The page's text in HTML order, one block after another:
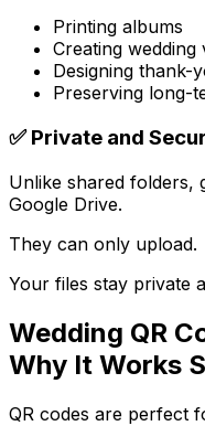
Printing albums
Creating wedding
Designing thank-
Preserving long-
✅ Private and
Unlike shared folders,
Google Drive.
They can only upload.
Your files stay private
Wedding QR
Why It Works
QR codes are perfect